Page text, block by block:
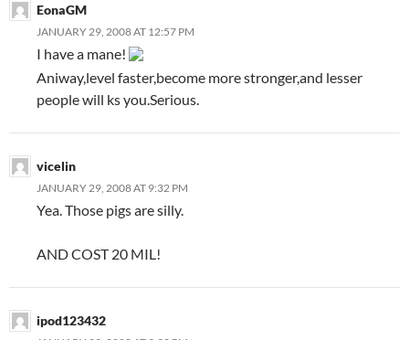
EonaGM
JANUARY 29, 2008 AT 12:57 PM
I have a mane!
Aniway,level faster,become more stronger,and lesser
people will ks you.Serious.
vicelin
JANUARY 29, 2008 AT 9:32 PM
Yea. Those pigs are silly.
AND COST 20 MIL!
ipod123432